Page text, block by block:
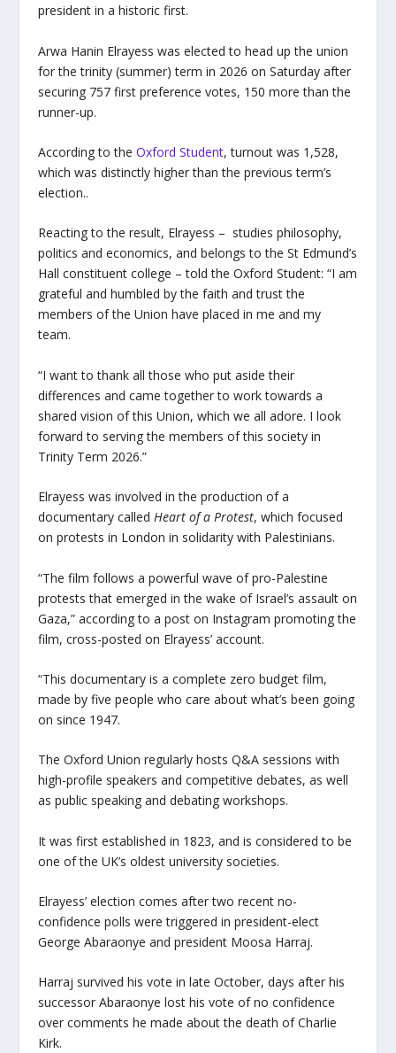
president in a historic first.
Arwa Hanin Elrayess was elected to head up the union
for the trinity (summer) term in 2026 on Saturday after
securing 757 first preference votes, 150 more than the
runner-up.
According to the Oxford Student, turnout was 1,528,
which was distinctly higher than the previous term’s
election..
Reacting to the result, Elrayess – studies philosophy,
politics and economics, and belongs to the St Edmund’s
Hall constituent college – told the Oxford Student: “I am
grateful and humbled by the faith and trust the
members of the Union have placed in me and my
team.
“I want to thank all those who put aside their
differences and came together to work towards a
shared vision of this Union, which we all adore. I look
forward to serving the members of this society in
Trinity Term 2026.”
Elrayess was involved in the production of a
documentary called Heart of a Protest, which focused
on protests in London in solidarity with Palestinians.
“The film follows a powerful wave of pro-Palestine
protests that emerged in the wake of Israel’s assault on
Gaza,” according to a post on Instagram promoting the
film, cross-posted on Elrayess’ account.
“This documentary is a complete zero budget film,
made by five people who care about what’s been going
on since 1947.
The Oxford Union regularly hosts Q&A sessions with
high-profile speakers and competitive debates, as well
as public speaking and debating workshops.
It was first established in 1823, and is considered to be
one of the UK’s oldest university societies.
Elrayess’ election comes after two recent no-
confidence polls were triggered in president-elect
George Abaraonye and president Moosa Harraj.
Harraj survived his vote in late October, days after his
successor Abaraonye lost his vote of no confidence
over comments he made about the death of Charlie
Kirk.